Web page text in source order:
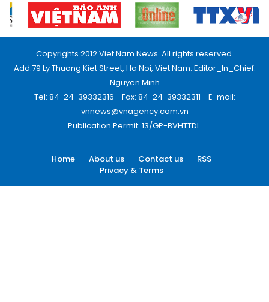
Copyrights 2012 Viet Nam News. All rights reserved.
Add:79 Ly Thuong Kiet Street, Ha Noi, Viet Nam. Editor_In_Chief:
Nguyen Minh
Tel: 84-24-39332316 - Fax: 84-24-39332311 - E-mail:
vnnews@vnagency.com.vn
Publication Permit: 13/GP-BVHTTDL.
Home About us Contact us
RSS
Privacy & Terms